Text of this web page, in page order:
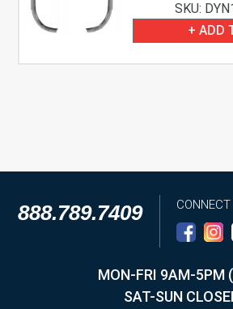
SKU:
+ ADD
888.789.7409
MON-FRI 9AM-5PM
SAT-SUN